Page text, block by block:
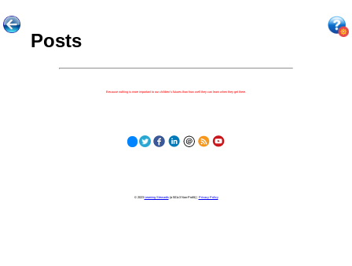
Posts
Because nothing is more important to our children's futures than how well they can learn when they get there.
© 2023 Learning Stewards(a 501c3 Non-Profit) | Privacy Policy